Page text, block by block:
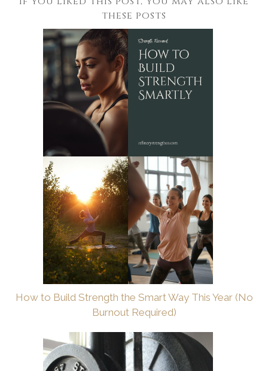
these posts
How to Build Strength the Smart Way This Year (No
Burnout Required)